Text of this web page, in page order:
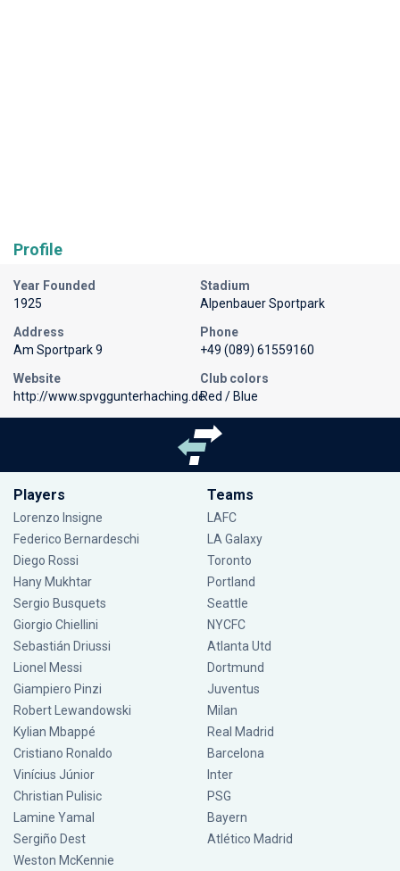
Profile
Year Founded
1925
Stadium
Alpenbauer Sportpark
Address
Am Sportpark 9
Phone
+49 (089) 61559160
Website
http://www.spvggunterhaching.de
Club colors
Red / Blue
Players
Lorenzo Insigne
Federico Bernardeschi
Diego Rossi
Hany Mukhtar
Sergio Busquets
Giorgio Chiellini
Sebastián Driussi
Lionel Messi
Giampiero Pinzi
Robert Lewandowski
Kylian Mbappé
Cristiano Ronaldo
Vinícius Júnior
Christian Pulisic
Lamine Yamal
Sergiño Dest
Weston McKennie
Teams
LAFC
LA Galaxy
Toronto
Portland
Seattle
NYCFC
Atlanta Utd
Dortmund
Juventus
Milan
Real Madrid
Barcelona
Inter
PSG
Bayern
Atlético Madrid